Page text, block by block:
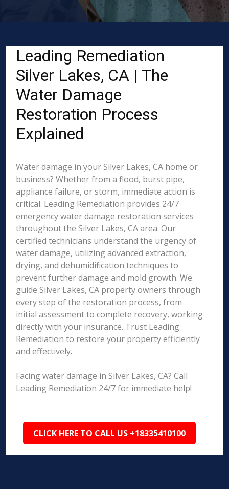
Leading Remediation
Silver Lakes, CA | The
Water Damage
Restoration Process
Explained
Water damage in your Silver Lakes, CA home or
business? Whether from a flood, burst pipe,
appliance failure, or storm, immediate action is
critical. Leading Remediation provides 24/7
emergency water damage restoration services
throughout the Silver Lakes, CA area. Our
certified technicians understand the urgency of
water damage, utilizing advanced extraction,
drying, and dehumidification techniques to
prevent further damage and mold growth. We
guide Silver Lakes, CA property owners through
every step of the restoration process, from
initial assessment to complete recovery, working
directly with your insurance. Trust Leading
Remediation to restore your property efficiently
and effectively.
Facing water damage in Silver Lakes, CA? Call
Leading Remediation 24/7 for immediate help!
CLICK HERE TO CALL US +18335410100